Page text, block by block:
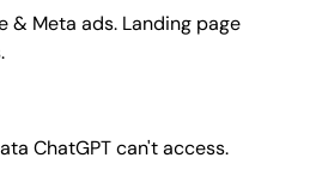
& Meta ads. Landing page
ChatGPT can't access.